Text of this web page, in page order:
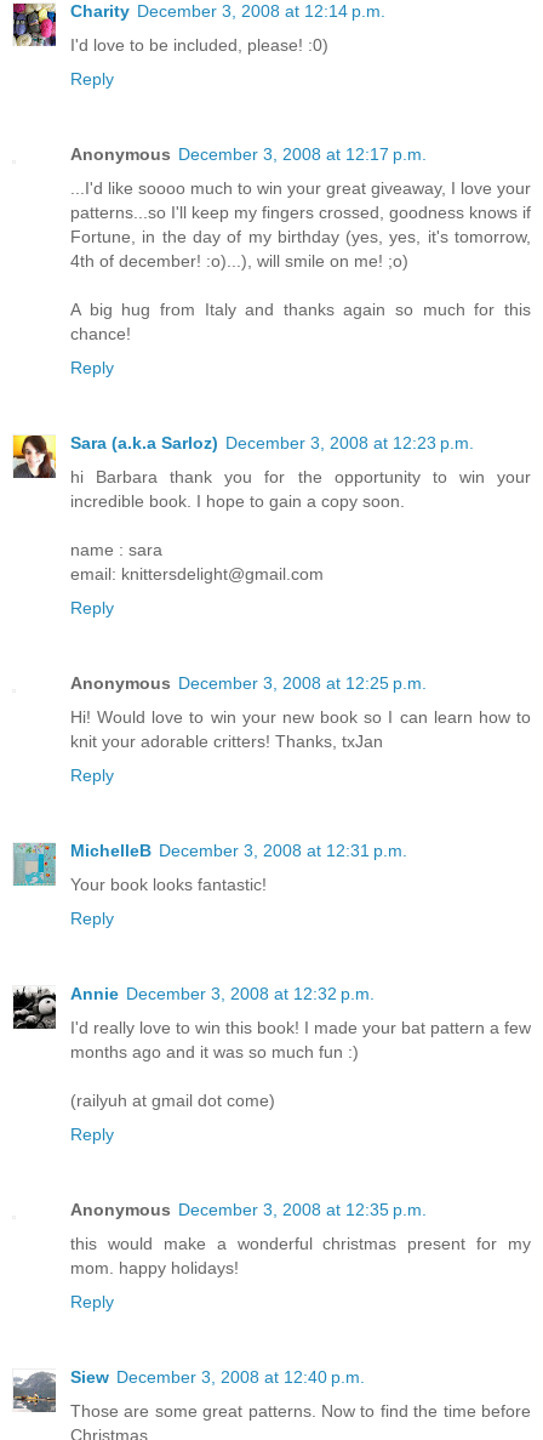
Charity December 3, 2008 at 12:14 p.m.
I'd love to be included, please! :0)
Reply
Anonymous December 3, 2008 at 12:17 p.m.
...I'd like soooo much to win your great giveaway, I love your
patterns...so I'll keep my fingers crossed, goodness knows if
Fortune, in the day of my birthday (yes, yes, it's tomorrow,
4th of december! :o)...), will smile on me! ;o)
A big hug from Italy and thanks again so much for this
chance!
Reply
Sara (a.k.a Sarloz) December 3, 2008 at 12:23 p.m.
hi Barbara thank you for the opportunity to win your
incredible book. I hope to gain a copy soon.
name : sara
email: knittersdelight@gmail.com
Reply
Anonymous December 3, 2008 at 12:25 p.m.
Hi! Would love to win your new book so I can learn how to
knit your adorable critters! Thanks, txJan
Reply
MichelleB December 3, 2008 at 12:31 p.m.
Your book looks fantastic!
Reply
Annie December 3, 2008 at 12:32 p.m.
I'd really love to win this book! I made your bat pattern a few
months ago and it was so much fun :)
(railyuh at gmail dot come)
Reply
Anonymous December 3, 2008 at 12:35 p.m.
this would make a wonderful christmas present for my
mom. happy holidays!
Reply
Siew December 3, 2008 at 12:40 p.m.
Those are some great patterns. Now to find the time before
Christmas....